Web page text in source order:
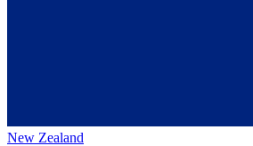
New Zealand